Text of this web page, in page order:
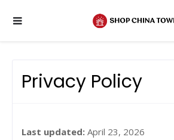
Privacy Policy
Last updated: April 23, 2026